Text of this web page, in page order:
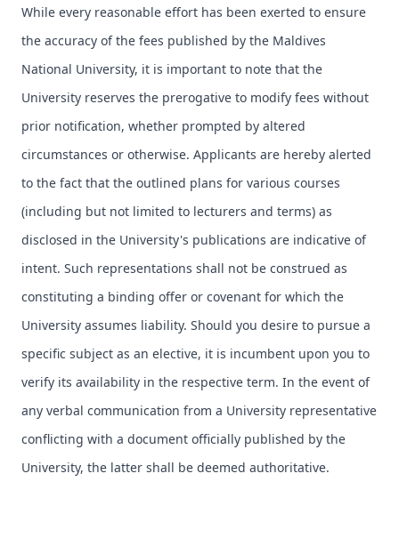
While every reasonable effort has been exerted to ensure
the accuracy of the fees published by the Maldives
National University, it is important to note that the
University reserves the prerogative to modify fees without
prior notification, whether prompted by altered
circumstances or otherwise. Applicants are hereby alerted
to the fact that the outlined plans for various courses
(including but not limited to lecturers and terms) as
disclosed in the University's publications are indicative of
intent. Such representations shall not be construed as
constituting a binding offer or covenant for which the
University assumes liability. Should you desire to pursue a
specific subject as an elective, it is incumbent upon you to
verify its availability in the respective term. In the event of
any verbal communication from a University representative
conflicting with a document officially published by the
University, the latter shall be deemed authoritative.